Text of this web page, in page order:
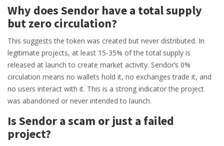
Why does Sendor have a total supply
but zero circulation?
This suggests the token was created but never distributed. In
legitimate projects, at least 15-35% of the total supply is
released at launch to create market activity. Sendor’s 0%
circulation means no wallets hold it, no exchanges trade it, and
no users interact with it. This is a strong indicator the project
was abandoned or never intended to launch.
Is Sendor a scam or just a failed
project?